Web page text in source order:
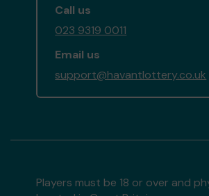
Call us
023 9319 0011
Email us
support@havantlottery.co.uk
Players must be 18 or over and